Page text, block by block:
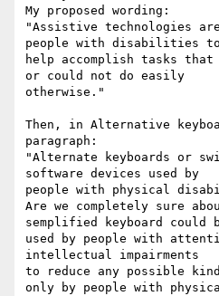
My proposed wording:
"Assistive technologies
people with disabilities to
help accomplish tasks that
or could not do easily
otherwise."
Then, in Alternative
paragraph:
"Alternate keyboards or
software devices used by
people with physical
Are we completely sure
semplified keyboard could
used by people with
intellectual impairments
to reduce any possible
only by people with